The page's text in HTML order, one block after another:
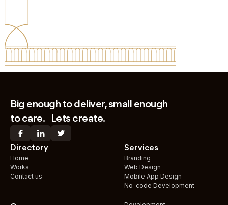
Big enough to deliver, small enough
to care. Lets create.
Directory
Home
Works
Contact us
Services
Branding
Web Design
Mobile App Design
No-code Development